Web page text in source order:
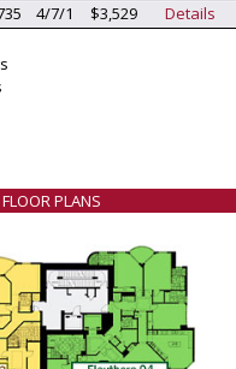
4/7/1 $3,529 Details
FLOOR PLANS